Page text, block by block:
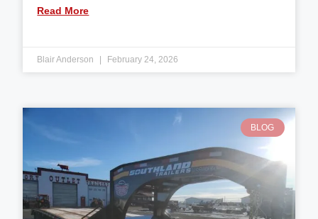
Read More
Blair Anderson February 24, 2026
BLOG